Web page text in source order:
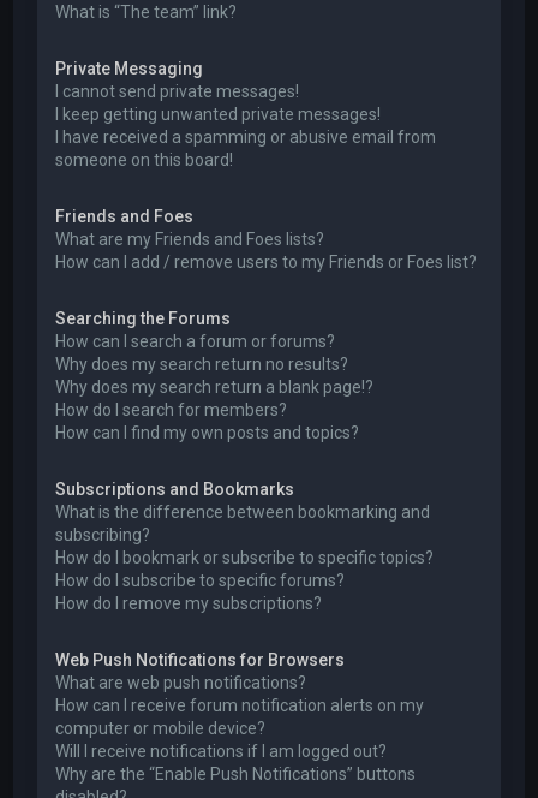
What is “The team” link?
Private Messaging
I cannot send private messages!
I keep getting unwanted private messages!
I have received a spamming or abusive email from
someone on this board!
Friends and Foes
What are my Friends and Foes lists?
How can I add / remove users to my Friends or Foes list?
Searching the Forums
How can I search a forum or forums?
Why does my search return no results?
Why does my search return a blank page!?
How do I search for members?
How can I find my own posts and topics?
Subscriptions and Bookmarks
What is the difference between bookmarking and
subscribing?
How do I bookmark or subscribe to specific topics?
How do I subscribe to specific forums?
How do I remove my subscriptions?
Web Push Notifications for Browsers
What are web push notifications?
How can I receive forum notification alerts on my
computer or mobile device?
Will I receive notifications if I am logged out?
Why are the “Enable Push Notifications” buttons